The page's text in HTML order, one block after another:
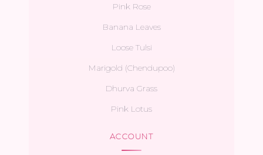
Pink Rose
Banana Leaves
Loose Tulsi
Marigold (Chendupoo)
Dhurva Grass
Pink Lotus
ACCOUNT